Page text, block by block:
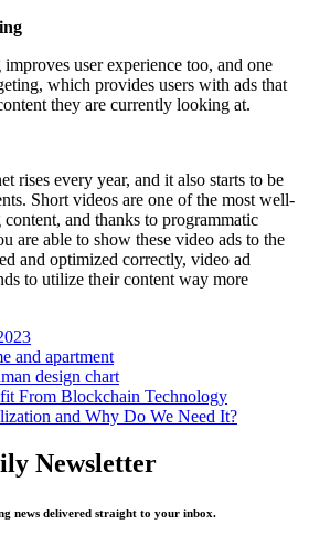
user experience too, and one
which provides users with ads that
they are currently looking at.
rises every year, and it also starts to be
Short videos are one of the most well-
and thanks to programmatic
are able to show these video ads to the
and optimized correctly, video ad
to utilize their content way more
and apartment
design chart
From Blockchain Technology
and Why Do We Need It?
Newsletter
news delivered straight to your inbox.